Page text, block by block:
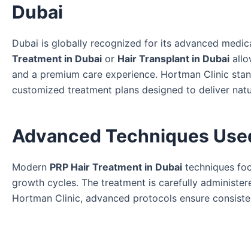
Dubai
Dubai is globally recognized for its advanced
Treatment in Dubai or Hair Transplant in Dubai
and a premium care experience. Hortman Clinic
customized treatment plans designed to deliver
Advanced Techniques
Modern PRP Hair Treatment in Dubai techniques
growth cycles. The treatment is carefully
Hortman Clinic, advanced protocols ensure